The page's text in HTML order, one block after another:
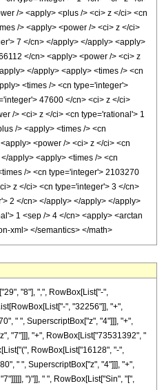
/> <apply> <plus /> <ci> z </ci> <cn
/> <apply> <power /> <ci> z </ci>
7 </cn> </apply> </apply> <apply>
</cn> <apply> <power /> <ci> z
</apply> <apply> <times /> <cn
<times /> <cn type='integer'>
47600 </cn> <ci> z </ci>
/> <ci> z </ci> <cn type='rational'> 1
/> <apply> <times /> <cn
<power /> <ci> z </ci> <cn
apply> <apply> <times /> <cn
/> <cn type='integer'> 2103270
z </ci> <cn type='integer'> 3 </cn>
2 </cn> </apply> </apply> </apply>
1 <sep /> 4 </cn> <apply> <arctan
xml> </semantics> </math>
"8"], ",", RowBox[List["-",
", "32256"]], "+",
" ", SuperscriptBox["z", "4"]]], "+",
"7"]]], "+", RowBox[List["73531392", "
RowBox[List["16128", "-",
" ", SuperscriptBox["z", "4"]]], "+",
")"]], " ", RowBox[List["Sin", "[",